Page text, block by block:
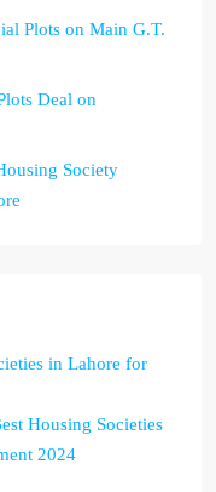
Plots on Main G.T.
Deal on
Society
in Lahore for
Housing Societies
2024